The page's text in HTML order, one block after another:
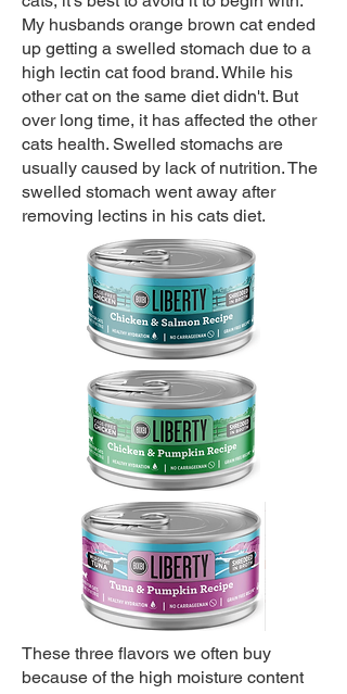
My husbands orange brown cat ended
up getting a swelled stomach due to a
high lectin cat food brand. While his
other cat on the same diet didn't. But
over long time, it has affected the other
cats health. Swelled stomachs are
usually caused by lack of nutrition. The
swelled stomach went away after
removing lectins in his cats diet.
These three flavors we often buy
because of the high moisture content